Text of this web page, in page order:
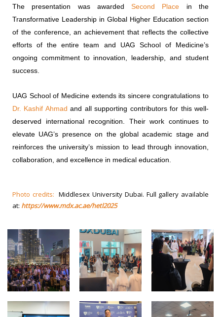
The presentation was awardedSecond Place in the
Transformative Leadership in Global Higher Education section
of the conference, an achievement that reflects the collective
efforts of the entire team and UAG School of Medicine’s
ongoing commitment to innovation, leadership, and student
success.
UAG School of Medicine extends its sincere congratulations to
Dr. Kashif Ahmad and all supporting contributors for this well-
deserved international recognition. Their work continues to
elevate UAG’s presence on the global academic stage and
reinforces the university’s mission to lead through innovation,
collaboration, and excellence in medical education.
Photo credits: Middlesex University Dubai. Full gallery available
at: https://www.mdx.ac.ae/hetl2025